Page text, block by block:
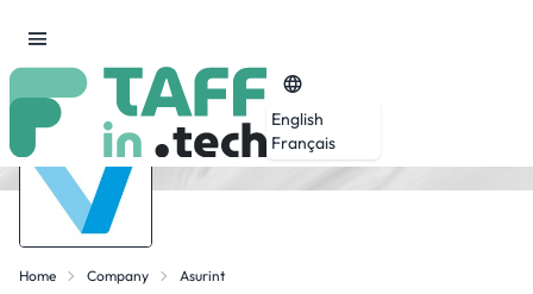
English
Français
Home Company Asurint